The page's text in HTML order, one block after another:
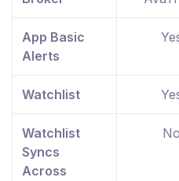
App Basic
Alerts
Watchlist
Watchlist
Syncs
Across
No